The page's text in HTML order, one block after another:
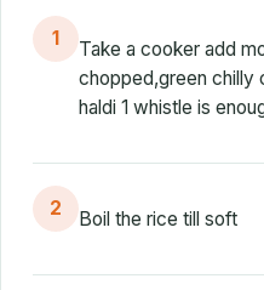
1
Take a cooker add
chopped,green chilly
haldi 1 whistle is
2 Boil the rice till soft